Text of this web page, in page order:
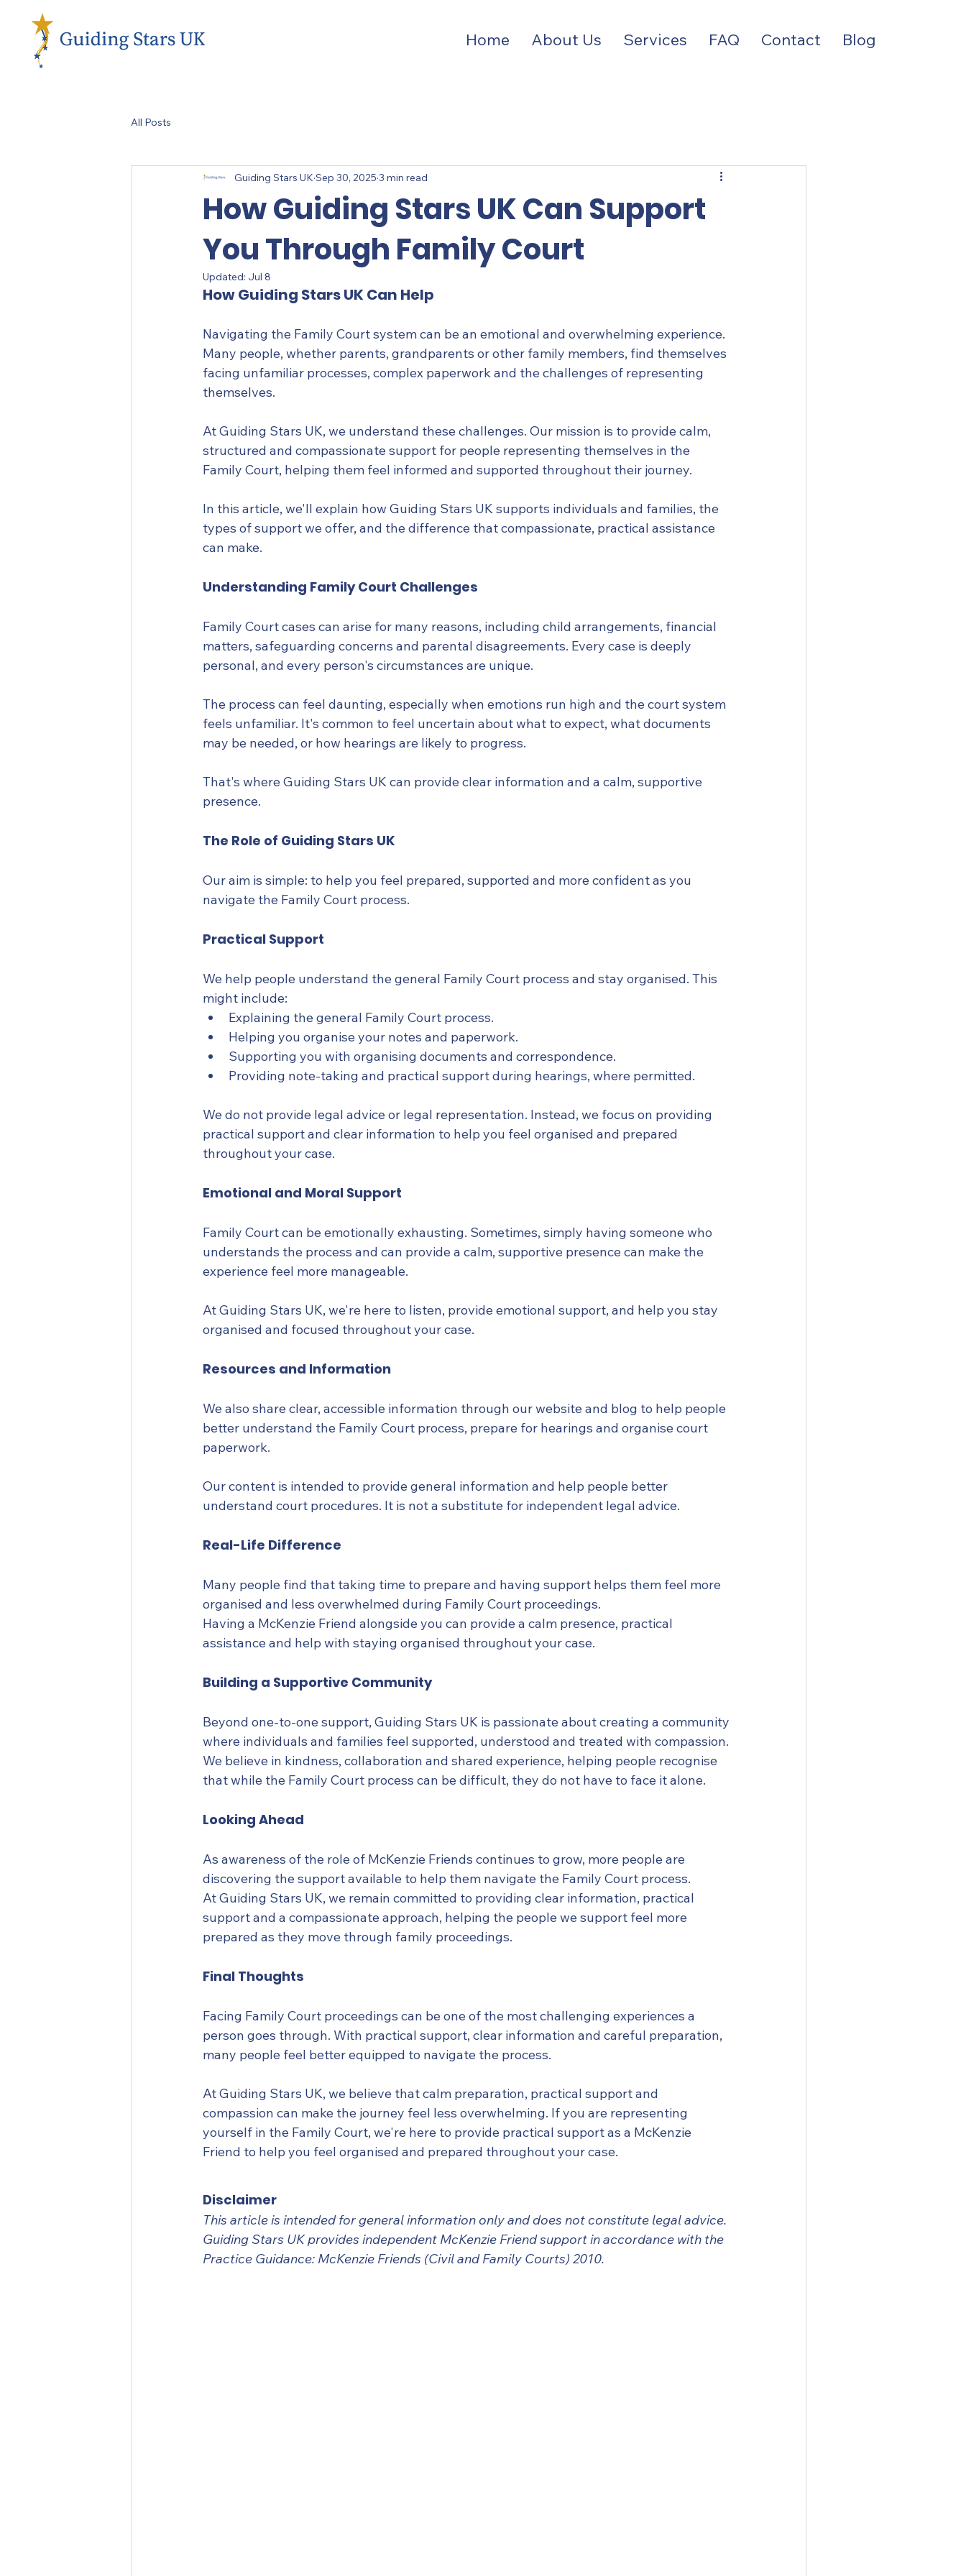
Home About Us Services FAQ Contact Blog
All Posts
How Guiding Stars UK Can Support
You Through Family Court
Guiding Stars UK Sep 30, 2025 3 min read
Updated: Jul 8
How Guiding Stars UK Can Help
Navigating the Family Court system can be an emotional and overwhelming experience.
Many people, whether parents, grandparents or other family members, find themselves
facing unfamiliar processes, complex paperwork and the challenges of representing
themselves.
At Guiding Stars UK, we understand these challenges. Our mission is to provide calm,
structured and compassionate support for people representing themselves in the
Family Court, helping them feel informed and supported throughout their journey.
In this article, we'll explain how Guiding Stars UK supports individuals and families, the
types of support we offer, and the difference that compassionate, practical assistance
can make.
Understanding Family Court Challenges
Family Court cases can arise for many reasons, including child arrangements, financial
matters, safeguarding concerns and parental disagreements. Every case is deeply
personal, and every person's circumstances are unique.
The process can feel daunting, especially when emotions run high and the court system
feels unfamiliar. It's common to feel uncertain about what to expect, what documents
may be needed, or how hearings are likely to progress.
That's where Guiding Stars UK can provide clear information and a calm, supportive
presence.
The Role of Guiding Stars UK
Our aim is simple: to help you feel prepared, supported and more confident as you
navigate the Family Court process.
Practical Support
We help people understand the general Family Court process and stay organised. This
might include:
Explaining the general Family Court process.
Helping you organise your notes and paperwork.
Supporting you with organising documents and correspondence.
Providing note-taking and practical support during hearings, where permitted.
We do not provide legal advice or legal representation. Instead, we focus on providing
practical support and clear information to help you feel organised and prepared
throughout your case.
Emotional and Moral Support
Family Court can be emotionally exhausting. Sometimes, simply having someone who
understands the process and can provide a calm, supportive presence can make the
experience feel more manageable.
At Guiding Stars UK, we're here to listen, provide emotional support, and help you stay
organised and focused throughout your case.
Resources and Information
We also share clear, accessible information through our website and blog to help people
better understand the Family Court process, prepare for hearings and organise court
paperwork.
Our content is intended to provide general information and help people better
understand court procedures. It is not a substitute for independent legal advice.
Real-Life Difference
Many people find that taking time to prepare and having support helps them feel more
organised and less overwhelmed during Family Court proceedings.
Having a McKenzie Friend alongside you can provide a calm presence, practical
assistance and help with staying organised throughout your case.
Building a Supportive Community
Beyond one-to-one support, Guiding Stars UK is passionate about creating a community
where individuals and families feel supported, understood and treated with compassion.
We believe in kindness, collaboration and shared experience, helping people recognise
that while the Family Court process can be difficult, they do not have to face it alone.
Looking Ahead
As awareness of the role of McKenzie Friends continues to grow, more people are
discovering the support available to help them navigate the Family Court process.
At Guiding Stars UK, we remain committed to providing clear information, practical
support and a compassionate approach, helping the people we support feel more
prepared as they move through family proceedings.
Final Thoughts
Facing Family Court proceedings can be one of the most challenging experiences a
person goes through. With practical support, clear information and careful preparation,
many people feel better equipped to navigate the process.
At Guiding Stars UK, we believe that calm preparation, practical support and
compassion can make the journey feel less overwhelming. If you are representing
yourself in the Family Court, we're here to provide practical support as a McKenzie
Friend to help you feel organised and prepared throughout your case.
Disclaimer
This article is intended for general information only and does not constitute legal advice.
Guiding Stars UK provides independent McKenzie Friend support in accordance with the
Practice Guidance: McKenzie Friends (Civil and Family Courts) 2010.